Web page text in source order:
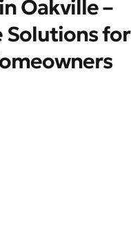
Oakville –
Solutions for